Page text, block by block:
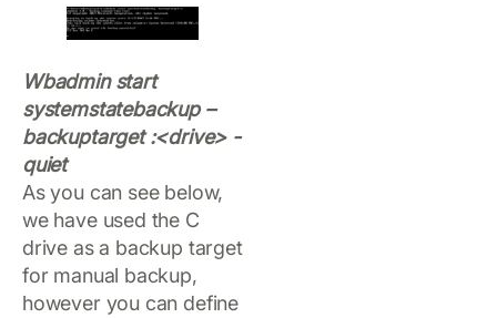
Wbadmin start
systemstatebackup –
backuptarget :<drive> -
quiet
As you can see below,
we have used the C
drive as a backup target
for manual backup,
however you can define